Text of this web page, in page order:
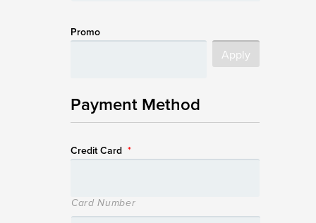
Promo
Payment Method
Credit Card *
Card Number